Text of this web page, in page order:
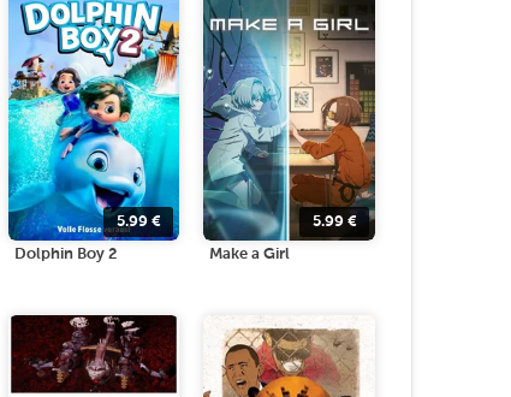
5.99 €
Dolphin Boy 2
5.99€
Make a Girl